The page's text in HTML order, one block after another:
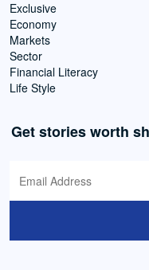
Exclusive
Economy
Markets
Sector
Financial Literacy
Life Style
Get stories worth